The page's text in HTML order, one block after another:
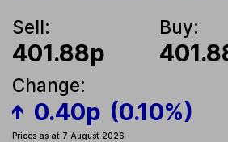
Sell:
401.88p
Buy:
Change:
0.40p (0.10%)
Prices as at 7 August 2026